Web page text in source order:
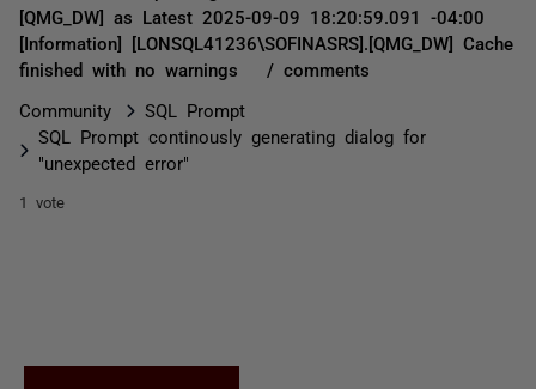
[QMG_DW] as Latest 2025-09-09 18:20:59.091 -04:00
[Information] [LONSQL41236\SOFINASRS].[QMG_DW] Cache
finished with no warnings / comments
Community
SQL Prompt
SQL Prompt continously generating dialog for
"unexpected error"
1 vote